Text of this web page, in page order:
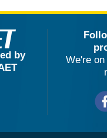
by
We're